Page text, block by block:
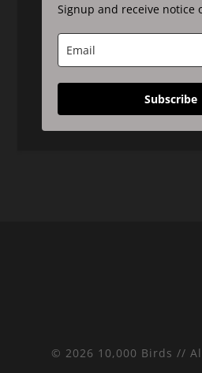
Signup and receive notice
Subscribe
© 2026 10,000 Birds //